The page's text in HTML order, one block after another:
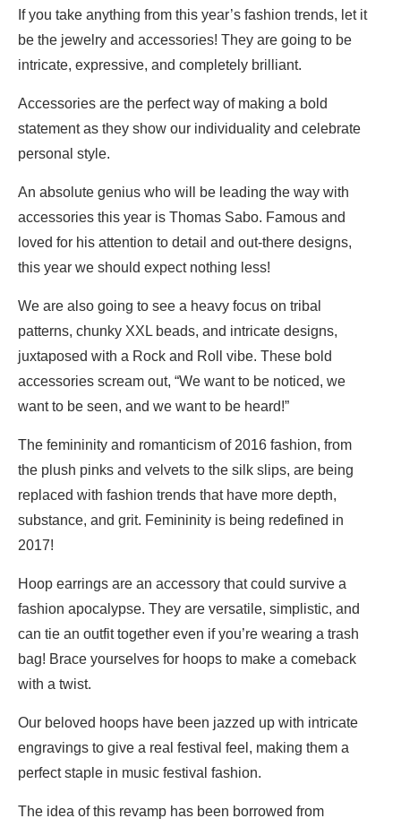
If you take anything from this year’s fashion trends, let it
be the jewelry and accessories! They are going to be
intricate, expressive, and completely brilliant.
Accessories are the perfect way of making a bold
statement as they show our individuality and celebrate
personal style.
An absolute genius who will be leading the way with
accessories this year is Thomas Sabo. Famous and
loved for his attention to detail and out-there designs,
this year we should expect nothing less!
We are also going to see a heavy focus on tribal
patterns, chunky XXL beads, and intricate designs,
juxtaposed with a Rock and Roll vibe. These bold
accessories scream out, “We want to be noticed, we
want to be seen, and we want to be heard!”
The femininity and romanticism of 2016 fashion, from
the plush pinks and velvets to the silk slips, are being
replaced with fashion trends that have more depth,
substance, and grit. Femininity is being redefined in
2017!
Hoop earrings are an accessory that could survive a
fashion apocalypse. They are versatile, simplistic, and
can tie an outfit together even if you’re wearing a trash
bag! Brace yourselves for hoops to make a comeback
with a twist.
Our beloved hoops have been jazzed up with intricate
engravings to give a real festival feel, making them a
perfect staple in music festival fashion.
The idea of this revamp has been borrowed from